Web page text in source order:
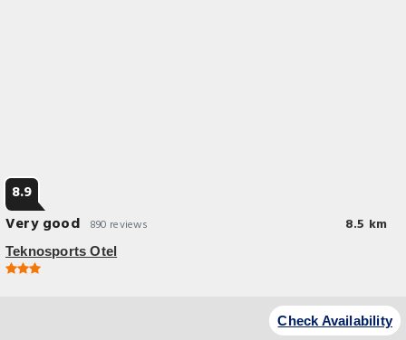
8.9
Very good
890 reviews 8.5 km
Teknosports Otel
Check Availability